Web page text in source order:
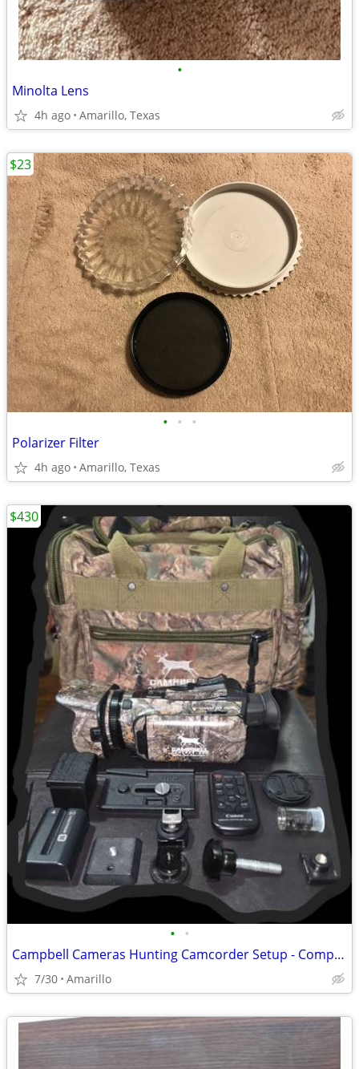
•
Minolta Lens
4h ago Amarillo, Texas
• • •
Polarizer Filter
4h ago Amarillo, Texas
$23
• •
Campbell Cameras Hunting Camcorder Setup - Complete Self-Filming Kit
7/30 Amarillo
$430